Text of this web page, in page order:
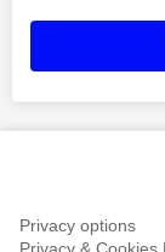
Privacy options